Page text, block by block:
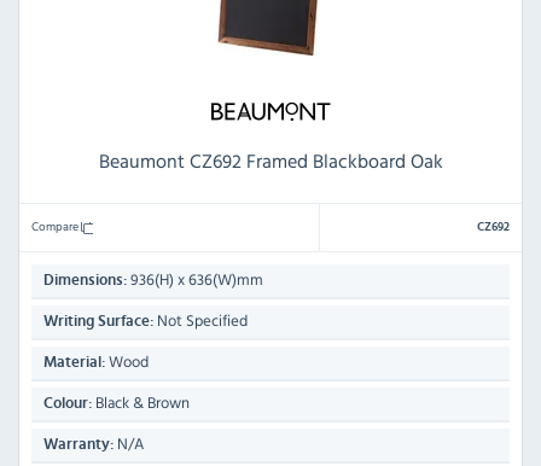
Beaumont CZ692 Framed Blackboard Oak
Compare CZ692
Dimensions: 936(H) x 636(W)mm
Writing Surface: Not Specified
Material: Wood
Colour: Black & Brown
Warranty: N/A